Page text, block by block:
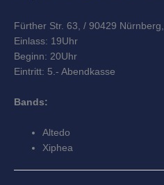
Fürther Str. 63, / 90429 Nürnberg,
Einlass: 19Uhr
Beginn: 20Uhr
Eintritt: 5.- Abendkasse
Bands:
Altedo
Xiphea